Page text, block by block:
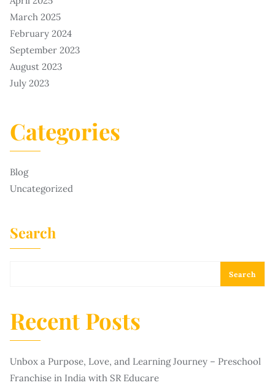
March 2025
February 2024
September 2023
August 2023
July 2023
Categories
Blog
Uncategorized
Search
Search
Recent Posts
Unbox a Purpose, Love, and Learning Journey – Preschool
Franchise in India with SR Educare